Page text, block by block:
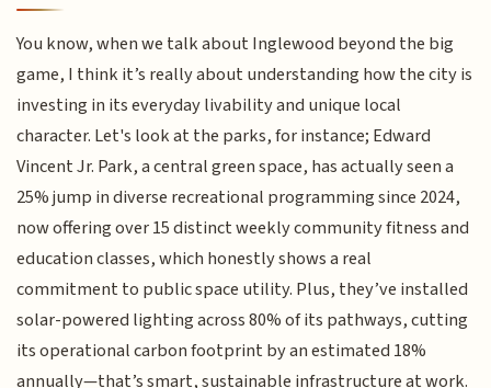
You know, when we talk about Inglewood beyond the big
game, I think it’s really about understanding how the city is
investing in its everyday livability and unique local
character. Let's look at the parks, for instance; Edward
Vincent Jr. Park, a central green space, has actually seen a
25% jump in diverse recreational programming since 2024,
now offering over 15 distinct weekly community fitness and
education classes, which honestly shows a real
commitment to public space utility. Plus, they’ve installed
solar-powered lighting across 80% of its pathways, cutting
its operational carbon footprint by an estimated 18%
annually—that’s smart, sustainable infrastructure at work.